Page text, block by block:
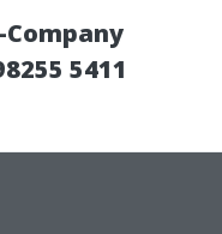
Company
5411